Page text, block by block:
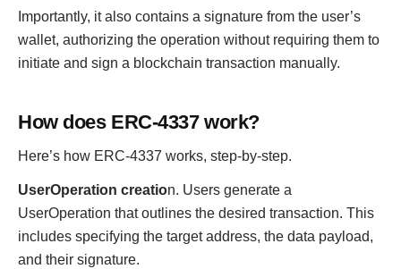
Importantly, it also contains a signature from the user’s
wallet, authorizing the operation without requiring them to
initiate and sign a blockchain transaction manually.
How does ERC-4337 work?
Here’s how ERC-4337 works, step-by-step.
UserOperation creation. Users generate a
UserOperation that outlines the desired transaction. This
includes specifying the target address, the data payload,
and their signature.